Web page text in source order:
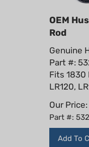
OEM
Rod
Genuine
Part #:
Fits 1830
LR120,
Our Price:
Part #:
Add To